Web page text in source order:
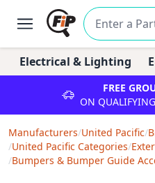
Electrical & Lighting
FREE
ON
Manufacturers/United Pacific/
/United Pacific Categories/
/Bumpers & Bumper Guide